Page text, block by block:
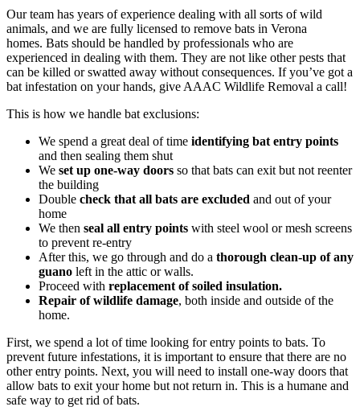
Our team has years of experience dealing with all sorts of wild
animals, and we are fully licensed to remove bats in Verona
homes. Bats should be handled by professionals who are
experienced in dealing with them. They are not like other pests that
can be killed or swatted away without consequences. If you’ve got a
bat infestation on your hands, give AAAC Wildlife Removal a call!
This is how we handle bat exclusions:
We spend a great deal of time identifying bat entry points
and then sealing them shut
We set up one-way doors so that bats can exit but not reenter
the building
Double check that all bats are excluded and out of your
home
We then seal all entry points with steel wool or mesh screens
to prevent re-entry
After this, we go through and do a thorough clean-up of any
guano left in the attic or walls.
Proceed with replacement of soiled insulation.
Repair of wildlife damage, both inside and outside of the
home.
First, we spend a lot of time looking for entry points to bats. To
prevent future infestations, it is important to ensure that there are no
other entry points. Next, you will need to install one-way doors that
allow bats to exit your home but not return in. This is a humane and
safe way to get rid of bats.